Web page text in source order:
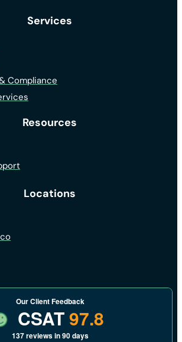
Services
Compliance
Resources
Locations
Our Client Feedback
CSAT97.8
137 reviews in 90 days